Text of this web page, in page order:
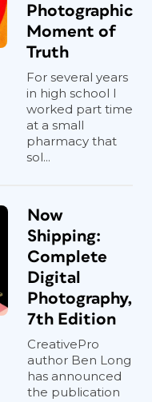
Photographic
Moment of
Truth
For several years
in high school I
worked part time
at a small
pharmacy that
sol...
Now
Shipping:
Complete
Digital
Photography,
7th Edition
CreativePro
author Ben Long
has announced
the publication